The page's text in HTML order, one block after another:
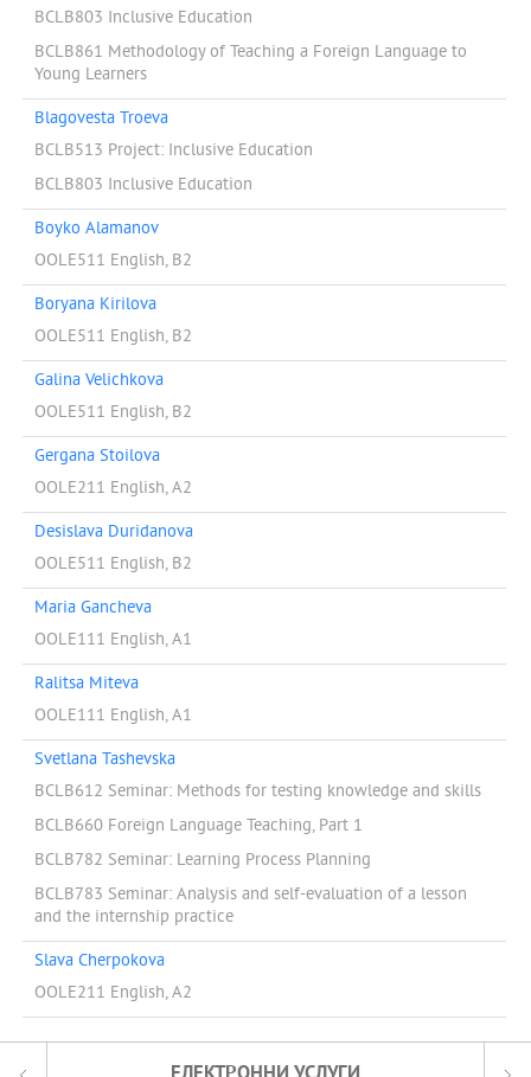
BCLB803 Inclusive Education
BCLB861 Methodology of Teaching a Foreign Language to
Young Learners
Blagovesta Troeva
BCLB513 Project: Inclusive Education
BCLB803 Inclusive Education
Boyko Alamanov
OOLE511 English, B2
Boryana Kirilova
OOLE511 English, B2
Galina Velichkova
OOLE511 English, B2
Gergana Stoilova
OOLE211 English, A2
Desislava Duridanova
OOLE511 English, B2
Maria Gancheva
OOLE111 English, A1
Ralitsa Miteva
OOLE111 English, A1
Svetlana Tashevska
BCLB612 Seminar: Methods for testing knowledge and skills
BCLB660 Foreign Language Teaching, Part 1
BCLB782 Seminar: Learning Process Planning
BCLB783 Seminar: Analysis and self-evaluation of a lesson
and the internship practice
Slava Cherpokova
OOLE211 English, A2